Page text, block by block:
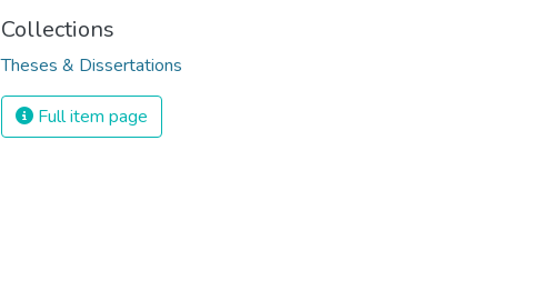
Collections
Theses & Dissertations
Full item page